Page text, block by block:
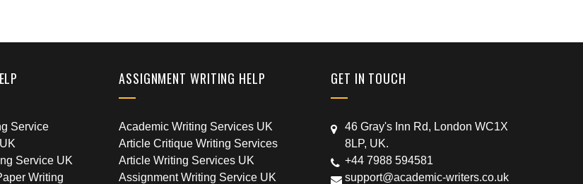
Service
Service UK
Writing
ASSIGNMENT WRITING HELP
Academic Writing Services UK
Article Critique Writing Services
Article Writing Services UK
Assignment Writing Service UK
GET IN TOUCH
46 Gray's Inn Rd, London WC1X
8LP, UK.
+44 7988 594581
support@academic-writers.co.uk